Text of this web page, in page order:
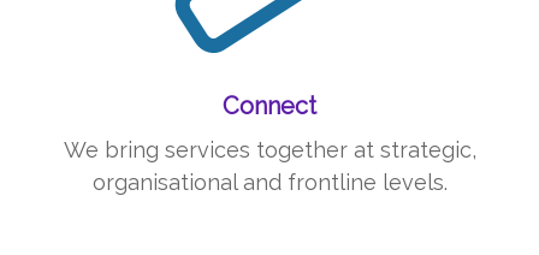
Connect
We bring services together at strategic,
organisational and frontline levels.